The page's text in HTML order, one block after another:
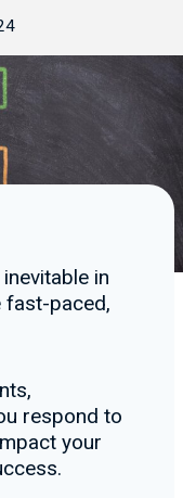
in
fast-paced,
respond to
your